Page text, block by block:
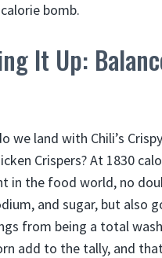
bomb.
It Up:
we land with Chili’s
Crispers? At 1830
in the food world, no
and sugar, but also
from being a total
add to the tally, and